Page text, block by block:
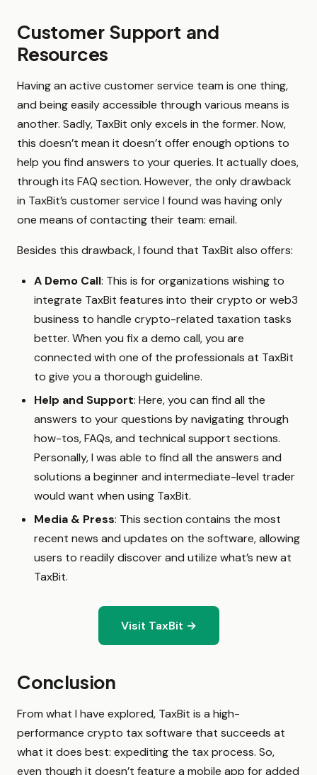
Customer Support and
Resources
Having an active customer service team is one thing,
and being easily accessible through various means is
another. Sadly, TaxBit only excels in the former. Now,
this doesn’t mean it doesn’t offer enough options to
help you find answers to your queries. It actually does,
through its FAQ section. However, the only drawback
in TaxBit’s customer service I found was having only
one means of contacting their team: email.
Besides this drawback, I found that TaxBit also offers:
A Demo Call: This is for organizations wishing to
integrate TaxBit features into their crypto or web3
business to handle crypto-related taxation tasks
better. When you fix a demo call, you are
connected with one of the professionals at TaxBit
to give you a thorough guideline.
Help and Support: Here, you can find all the
answers to your questions by navigating through
how-tos, FAQs, and technical support sections.
Personally, I was able to find all the answers and
solutions a beginner and intermediate-level trader
would want when using TaxBit.
Media & Press: This section contains the most
recent news and updates on the software, allowing
users to readily discover and utilize what’s new at
TaxBit.
Visit TaxBit →
Conclusion
From what I have explored, TaxBit is a high-
performance crypto tax software that succeeds at
what it does best: expediting the tax process. So,
even though it doesn’t feature a mobile app for added